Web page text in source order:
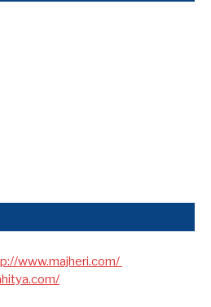
www.majheri.com/